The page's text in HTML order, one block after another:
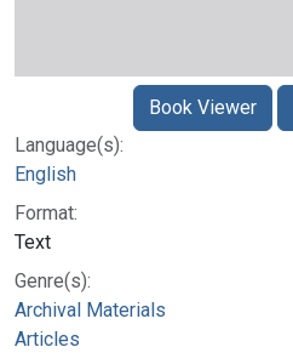
Language(s):
English
Format:
Text
Genre(s):
Archival Materials
Articles
Book Viewer